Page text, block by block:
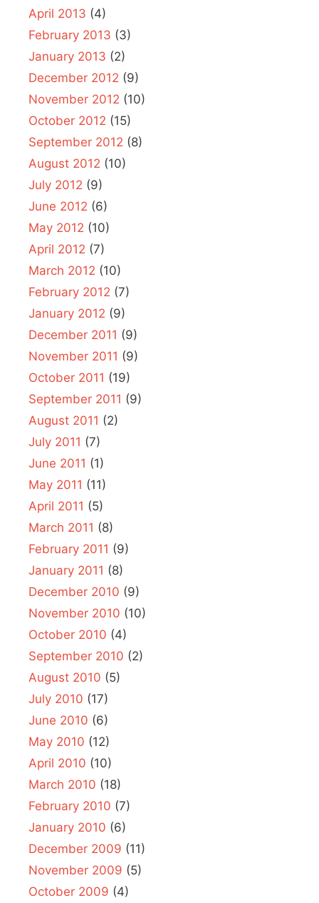
April 2013 (4)
February 2013 (3)
January 2013 (2)
December 2012 (9)
November 2012 (10)
October 2012 (15)
September 2012 (8)
August 2012 (10)
July 2012 (9)
June 2012 (6)
May 2012 (10)
April 2012 (7)
March 2012 (10)
February 2012 (7)
January 2012 (9)
December 2011 (9)
November 2011 (9)
October 2011 (19)
September 2011 (9)
August 2011 (2)
July 2011 (7)
June 2011 (1)
May 2011 (11)
April 2011 (5)
March 2011 (8)
February 2011 (9)
January 2011 (8)
December 2010 (9)
November 2010 (10)
October 2010 (4)
September 2010 (2)
August 2010 (5)
July 2010 (17)
June 2010 (6)
May 2010 (12)
April 2010 (10)
March 2010 (18)
February 2010 (7)
January 2010 (6)
December 2009 (11)
November 2009 (5)
October 2009 (4)